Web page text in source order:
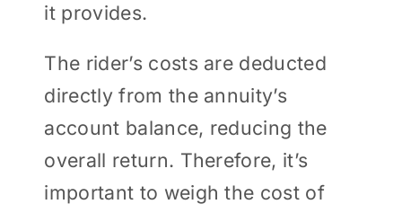
it provides.
The rider’s costs are deducted
directly from the annuity’s
account balance, reducing the
overall return. Therefore, it’s
important to weigh the cost of